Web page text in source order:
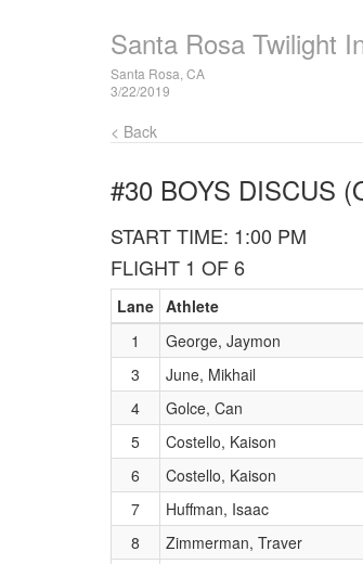
Santa Rosa Twilight
Santa Rosa, CA
3/22/2019
< Back
#30 BOYS DISCUS
START TIME: 1:00 PM
FLIGHT 1 OF 6
Lane Athlete
1
George, Jaymon
3
June, Mikhail
4
Golce, Can
5
Costello, Kaison
6
Costello, Kaison
7
Huffman, Isaac
8
Zimmerman, Traver